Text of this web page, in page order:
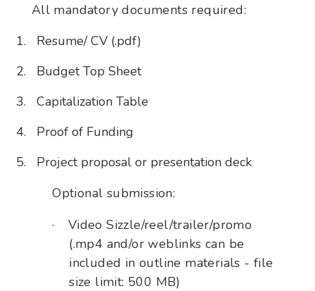
All mandatory documents required:
Resume/ CV (.pdf)
Budget Top Sheet
Capitalization Table
Proof of Funding
Project proposal or presentation deck
Optional submission:
·
Video Sizzle/reel/trailer/promo
(.mp4 and/or weblinks can be
included in outline materials - file
size limit: 500 MB)